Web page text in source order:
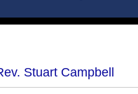
Stuart Campbell